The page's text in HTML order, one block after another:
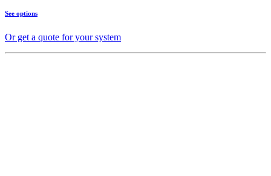
See options
Or get a quote for your system